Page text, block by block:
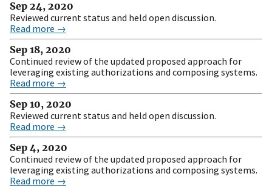
Sep 24, 2020
Reviewed current status and held open discussion.
Read more →
Sep 18, 2020
Continued review of the updated proposed approach for
leveraging existing authorizations and composing systems.
Read more →
Sep 10, 2020
Reviewed current status and held open discussion.
Read more →
Sep 4, 2020
Continued review of the updated proposed approach for
leveraging existing authorizations and composing systems.
Read more →